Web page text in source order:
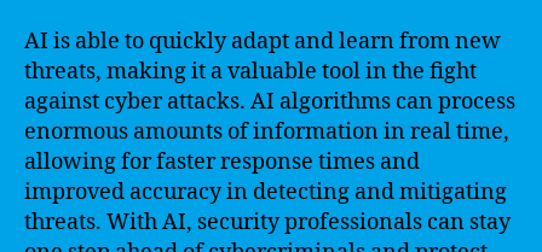
AI is able to quickly adapt and learn from new
threats, making it a valuable tool in the fight
against cyber attacks. AI algorithms can process
enormous amounts of information in real time,
allowing for faster response times and
improved accuracy in detecting and mitigating
threats. With AI, security professionals can stay